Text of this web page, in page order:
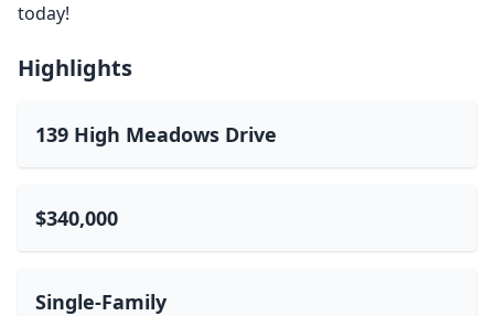
today!
Highlights
139 High Meadows Drive
$340,000
Single-Family